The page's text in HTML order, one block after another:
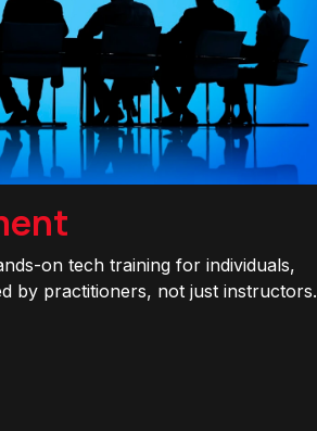
on tech training for individuals,
by practitioners, not just instructors.